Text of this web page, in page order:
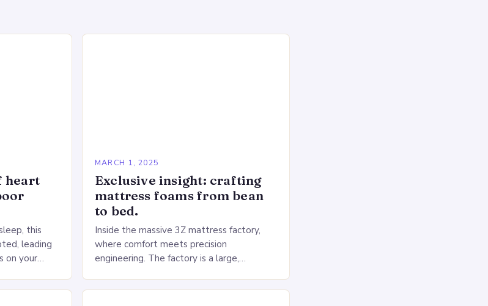
heart
this
leading
on your
MARCH 1, 2025
Exclusive insight: crafting
mattress foams from bean
to bed.
Inside the massive 3Z mattress factory,
where comfort meets precision
engineering. The factory is a large,